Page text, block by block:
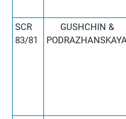
SCR
83/81
GUSHCHIN &